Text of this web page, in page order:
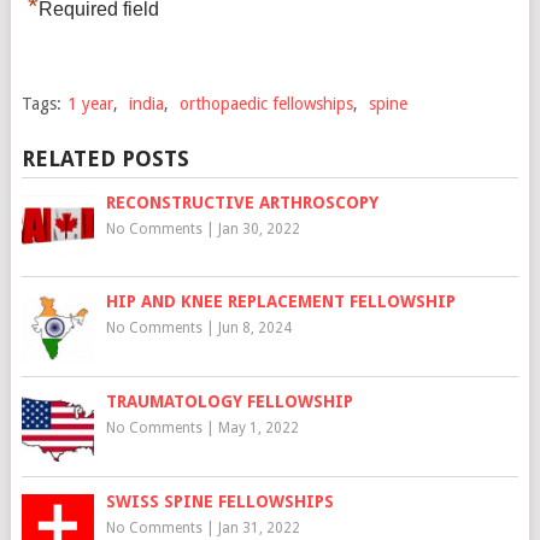
*Required field
Tags: 1 year, india, orthopaedic fellowships, spine
RELATED POSTS
RECONSTRUCTIVE ARTHROSCOPY
No Comments| Jan 30, 2022
HIP AND KNEE REPLACEMENT FELLOWSHIP
No Comments| Jun 8, 2024
TRAUMATOLOGY FELLOWSHIP
No Comments| May 1, 2022
SWISS SPINE FELLOWSHIPS
No Comments| Jan 31, 2022